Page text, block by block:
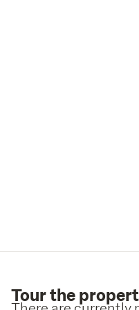
Tour the